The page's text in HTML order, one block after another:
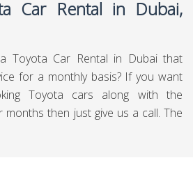
Car Rental in Dubai,
Toyota Car Rental in Dubai that
for a monthly basis? If you want
Toyota cars along with the
then just give us a call. The